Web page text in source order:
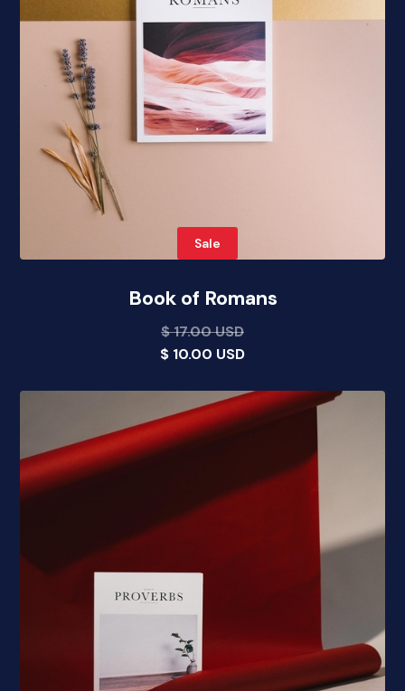
Sale
Book of Romans
$ 17.00 USD
$ 10.00 USD